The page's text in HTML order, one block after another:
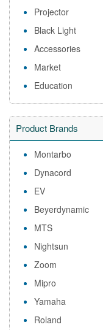
Projector
Black Light
Accessories
Market
Education
Product Brands
Montarbo
Dynacord
EV
Beyerdynamic
MTS
Nightsun
Zoom
Mipro
Yamaha
Roland